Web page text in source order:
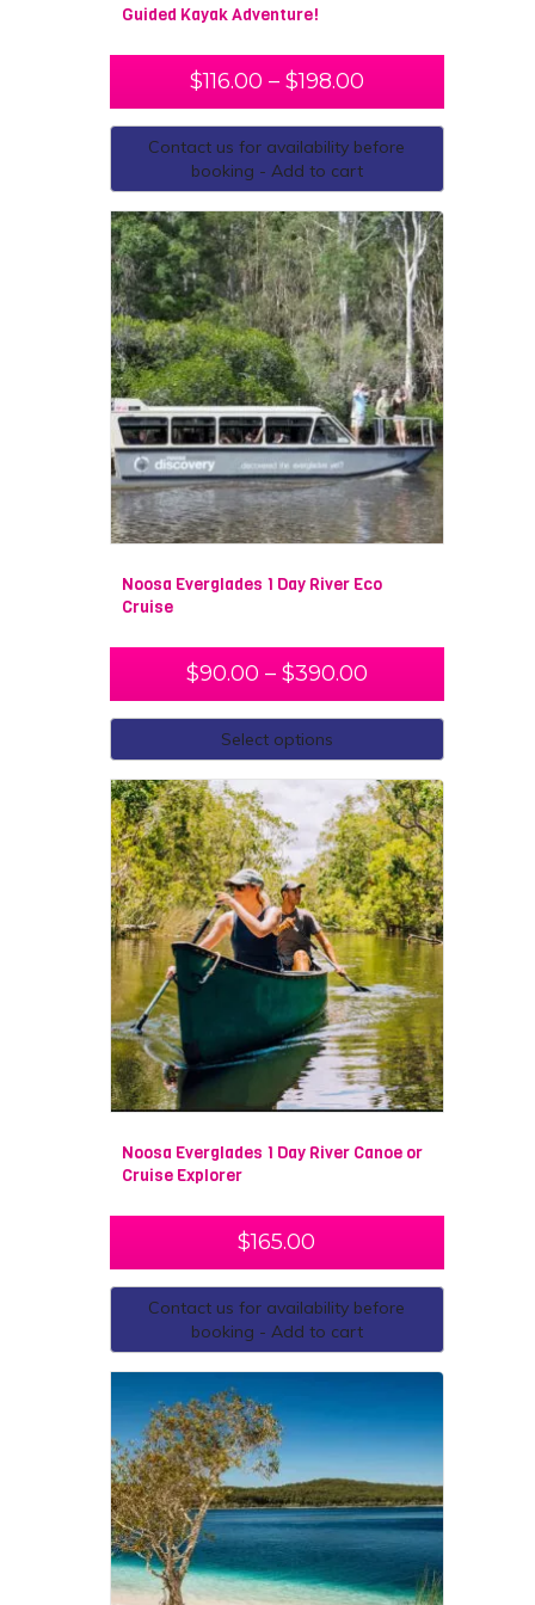
Guided Kayak Adventure!
$116.00 – $198.00
Contact us for availability before
booking - Add to cart
Noosa Everglades 1 Day River Eco
Cruise
$90.00 – $390.00
Select options
Noosa Everglades 1 Day River Canoe or
Cruise Explorer
$165.00
Contact us for availability before
booking - Add to cart